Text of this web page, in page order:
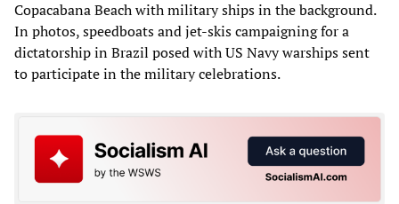
Copacabana Beach with military ships in the background.
In photos, speedboats and jet-skis campaigning for a
dictatorship in Brazil posed with US Navy warships sent
to participate in the military celebrations.